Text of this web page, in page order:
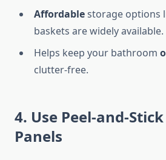
Affordablestorage options
baskets are widely available.
Helps keep your bathroom
clutter-free.
4. Use Peel-and-
Panels